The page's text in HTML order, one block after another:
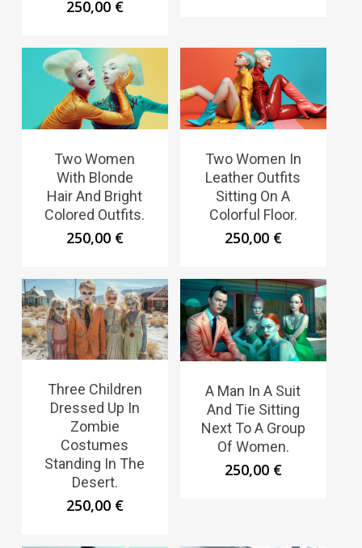
250,00 €
Two Women
With Blonde
Hair And Bright
Colored Outfits.
250,00 €
Two Women In
Leather Outfits
Sitting On A
Colorful Floor.
250,00 €
Three Children
Dressed Up In
Zombie
Costumes
Standing In The
Desert.
250,00 €
A Man In A Suit
And Tie Sitting
Next To A Group
Of Women.
250,00 €